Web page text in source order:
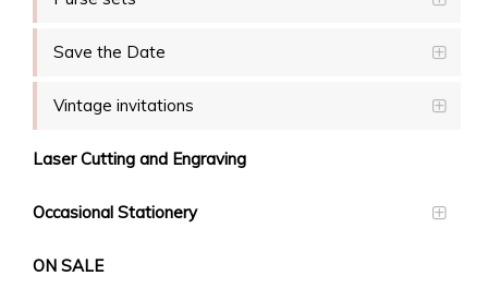
Save the Date
Vintage invitations
Laser Cutting and Engraving
Occasional Stationery
ON SALE